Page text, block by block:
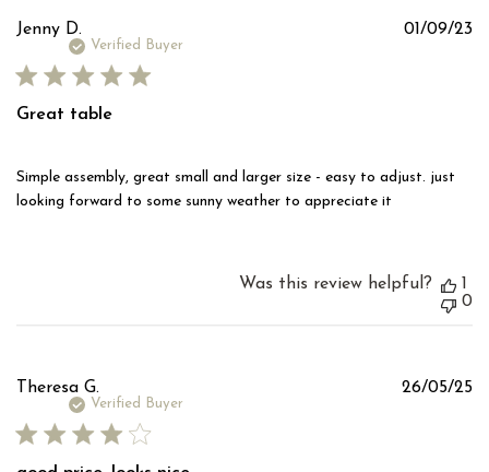
Jenny D.
Verified Buyer
Great table
Simple assembly, great small and larger size - easy to adjust. just
looking forward to some sunny weather to appreciate it
01/09/23
Was this review helpful?
1
0
Theresa G.
Verified Buyer
26/05/25